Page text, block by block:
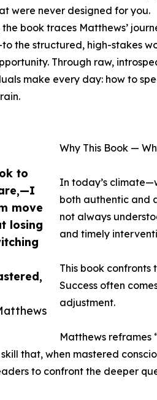
to
move
losing
were never designed for you.
book traces Matthews’
the structured, high-stakes
Through raw,
make every day: how to
Why This Book —
In today’s
both authentic and
not always
and timely
This book confronts
Success often
adjustment.
Matthews reframes
that, when mastered
to confront the deeper